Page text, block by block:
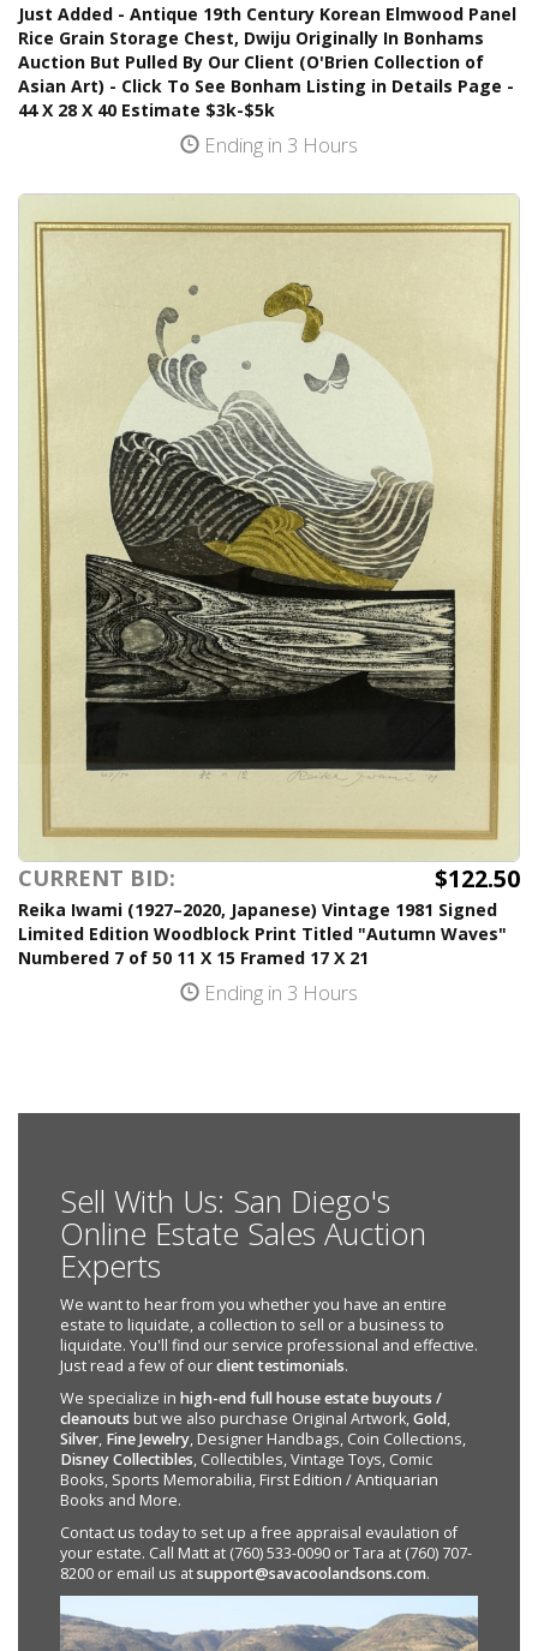
Just Added - Antique 19th Century Korean Elmwood Panel
Rice Grain Storage Chest, Dwiju Originally In Bonhams
Auction But Pulled By Our Client (O'Brien Collection of
Asian Art) - Click To See Bonham Listing in Details Page -
44 X 28 X 40 Estimate $3k-$5k
Ending in 3 Hours
CURRENT BID: $122.50
Reika Iwami (1927–2020, Japanese) Vintage 1981 Signed
Limited Edition Woodblock Print Titled "Autumn Waves"
Numbered 7 of 50 11 X 15 Framed 17 X 21
Ending in 3 Hours
Sell With Us: San Diego's
Online Estate Sales Auction
Experts
We want to hear from you whether you have an entire
estate to liquidate, a collection to sell or a business to
liquidate. You'll find our service professional and effective.
Just read a few of ourclient testimonials.
We specialize in high-end full house estate buyouts /
cleanouts but we also purchase Original Artwork,Gold,
Silver, Fine Jewelry, Designer Handbags, Coin Collections,
Disney Collectibles, Collectibles, Vintage Toys, Comic
Books, Sports Memorabilia, First Edition / Antiquarian
Books and More.
Contact us today to set up a free appraisal evaulation of
your estate. Call Matt at (760) 533-0090 or Tara at (760) 707-
8200 or email us atsupport@savacoolandsons.com.